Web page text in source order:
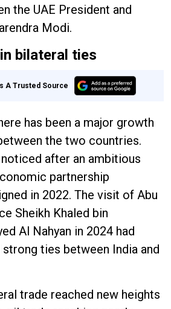
the UAE President and
Modi.
bilateral ties
A Trusted Source
has been a major growth
the two countries.
after an ambitious
partnership
in 2022. The visit of Abu
Sheikh Khaled bin
Al Nahyan in 2024 had
ties between India and
trade reached new heights